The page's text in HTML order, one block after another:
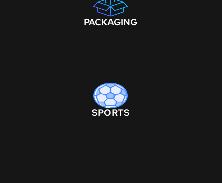
PACKAGING
SPORTS